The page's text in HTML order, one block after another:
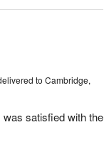
to Cambridge,
satisfied with the